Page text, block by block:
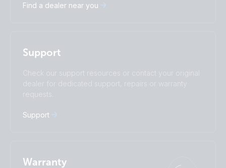
Español
Română
Suomalainen
Svenska
Türkçe
Ελληνικά
Русский
Subscribe
Find a dealer near you
Support
Check our support resources or contact your original
dealer for dedicated support, repairs or warranty
requests.
Support
Warranty